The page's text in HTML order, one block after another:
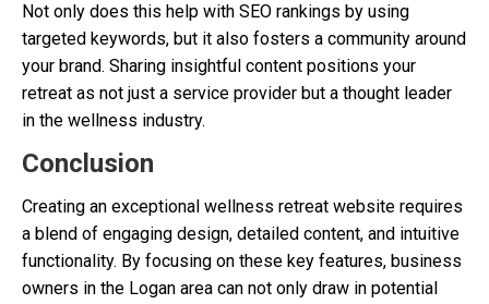
Not only does this help with SEO rankings by using
targeted keywords, but it also fosters a community around
your brand. Sharing insightful content positions your
retreat as not just a service provider but a thought leader
in the wellness industry.
Conclusion
Creating an exceptional wellness retreat website requires
a blend of engaging design, detailed content, and intuitive
functionality. By focusing on these key features, business
owners in the Logan area can not only draw in potential